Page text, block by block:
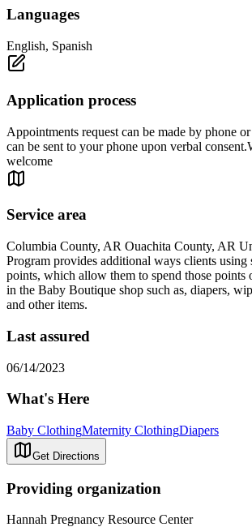
Languages
English, Spanish
Application process
Appointments request can be made by phone
can be sent to your phone upon verbal
welcome
Service area
Columbia County, AR Ouachita County, AR
Program provides additional ways clients using
points, which allow them to spend those points
in the Baby Boutique shop such as, diapers,
and other items.
Last assured
06/14/2023
What's Here
Baby ClothingMaternity ClothingDiapers
Get Directions
Providing organization
Hannah Pregnancy Resource Center